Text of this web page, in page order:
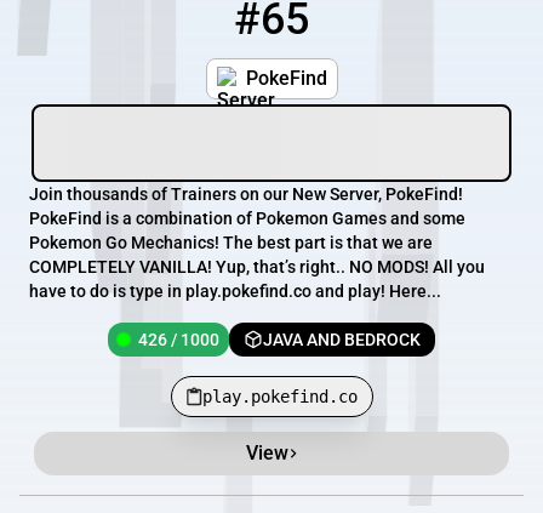
#65
PokeFind
Join thousands of Trainers on our New Server, PokeFind!
PokeFind is a combination of Pokemon Games and some
Pokemon Go Mechanics! The best part is that we are
COMPLETELY VANILLA! Yup, that’s right.. NO MODS! All you
have to do is type in play.pokefind.co and play! Here...
426 / 1000 JAVA AND BEDROCK
play.pokefind.co
View